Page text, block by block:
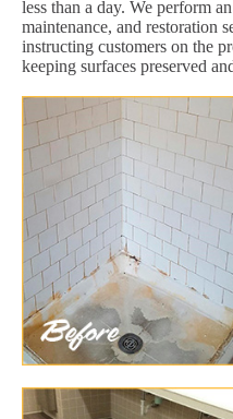
less than a day. We perform
maintenance, and restoration
instructing customers on the
keeping surfaces preserved